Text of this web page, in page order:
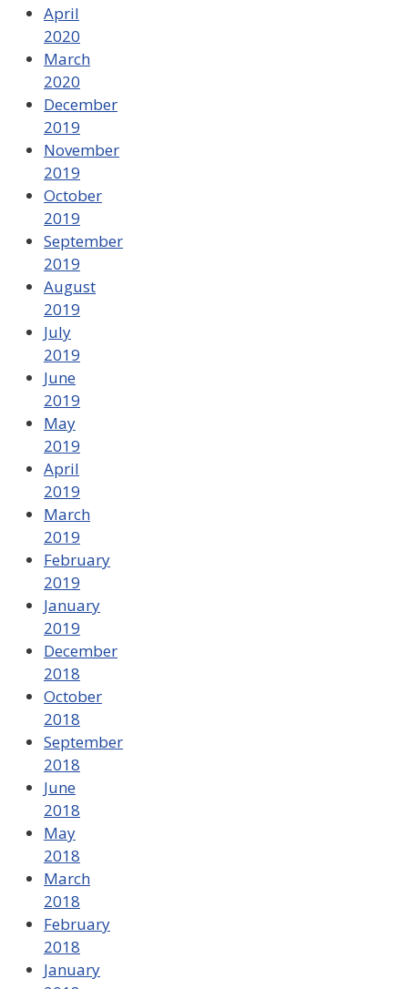
April
2020
March
2020
December
2019
November
2019
October
2019
September
2019
August
2019
July
2019
June
2019
May
2019
April
2019
March
2019
February
2019
January
2019
December
2018
October
2018
September
2018
June
2018
May
2018
March
2018
February
2018
January